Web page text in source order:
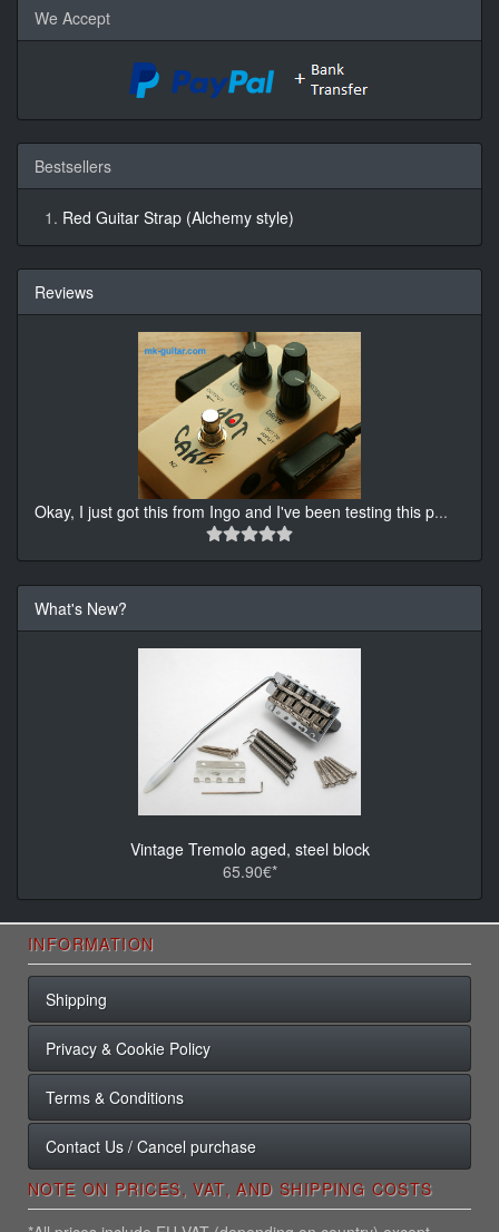
We Accept
Bestsellers
Red Guitar Strap (Alchemy style)
Reviews
Okay, I just got this from Ingo and I've been testing this p...
What's New?
Vintage Tremolo aged, steel block
65.90€*
INFORMATION
Shipping
Privacy & Cookie Policy
Terms & Conditions
Contact Us / Cancel purchase
NOTE ON PRICES, VAT, AND SHIPPING COSTS